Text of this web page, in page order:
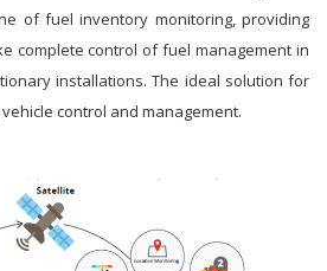
of fuel inventory monitoring, providing
complete control of fuel management in
installations. The ideal solution for
control and management.